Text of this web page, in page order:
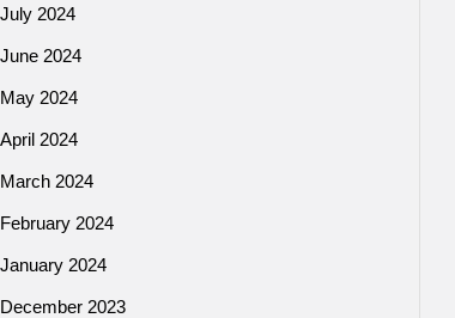
July 2024
June 2024
May 2024
April 2024
March 2024
February 2024
January 2024
December 2023